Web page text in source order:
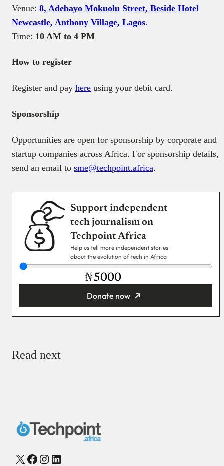
Venue: 8, Adebayo Mokuolu Street, Beside Hotel
Newcastle, Anthony Village, Lagos.
Time: 10 AM to 4 PM
How to register
Register and pay here using your debit card.
Sponsorship
Opportunities are open for sponsorship by corporate and
startup companies across Africa. For sponsorship details,
send an email to sme@techpoint.africa.
Support independent
tech journalism on
Techpoint Africa
Help us tell more independent stories
about the evolution of tech in Africa
₦
Donate now
Checkout
Read next
X Facebook
Instagram
LinkedIn